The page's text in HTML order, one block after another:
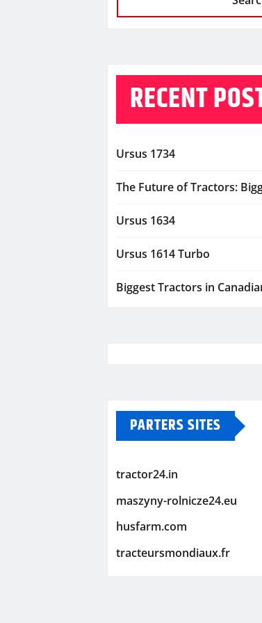
RECENT
Ursus 1734
The Future of Tractors:
Ursus 1634
Ursus 1614 Turbo
Biggest Tractors in
PARTERS SITES
tractor24.in
maszyny-rolnicze24.eu
husfarm.com
tracteursmondiaux.fr